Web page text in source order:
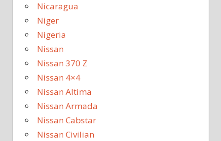
Nicaragua
Niger
Nigeria
Nissan
Nissan 370 Z
Nissan 4×4
Nissan Altima
Nissan Armada
Nissan Cabstar
Nissan Civilian